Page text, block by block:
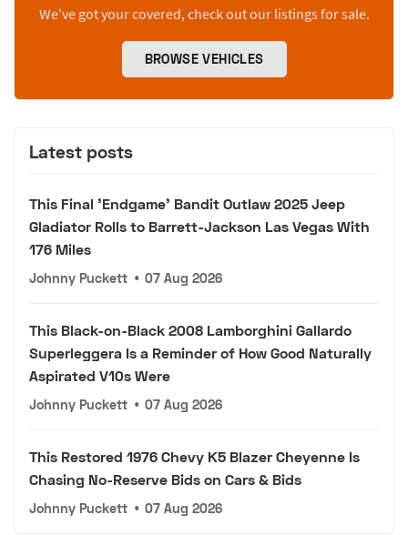
We’ve got your covered, check out our listings for sale.
BROWSE VEHICLES
Latest posts
This Final 'Endgame' Bandit Outlaw 2025 Jeep
Gladiator Rolls to Barrett-Jackson Las Vegas With
176 Miles
Johnny Puckett • 07 Aug 2026
This Black-on-Black 2008 Lamborghini Gallardo
Superleggera Is a Reminder of How Good Naturally
Aspirated V10s Were
Johnny Puckett • 07 Aug 2026
This Restored 1976 Chevy K5 Blazer Cheyenne Is
Chasing No-Reserve Bids on Cars & Bids
Johnny Puckett • 07 Aug 2026